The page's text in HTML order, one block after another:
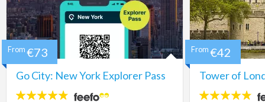
Go City: New York Explorer Pass
4.7
From €73
Tower of
4.7
From €42